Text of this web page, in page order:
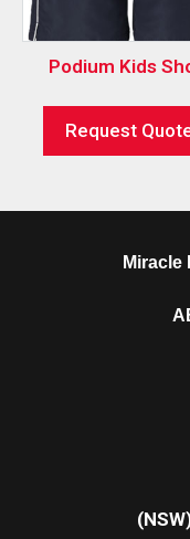
Podium Kids
Request
Miracle